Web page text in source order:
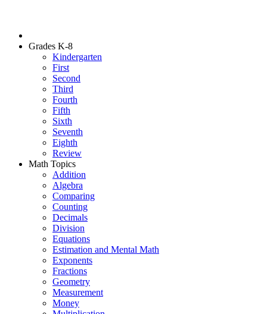
Grades K-8
Kindergarten
First
Second
Third
Fourth
Fifth
Sixth
Seventh
Eighth
Review
Math Topics
Addition
Algebra
Comparing
Counting
Decimals
Division
Equations
Estimation and Mental Math
Exponents
Fractions
Geometry
Measurement
Money